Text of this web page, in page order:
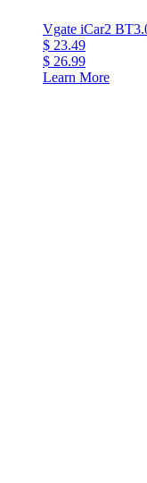
Vgate iCar2
$ 23.49
$ 26.99
Learn More